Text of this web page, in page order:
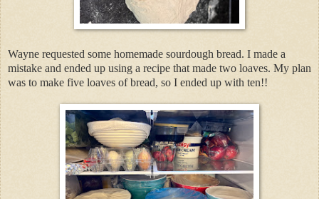
Wayne requested some homemade sourdough bread. I made a
mistake and ended up using a recipe that made two loaves. My plan
was to make five loaves of bread, so I ended up with ten!!